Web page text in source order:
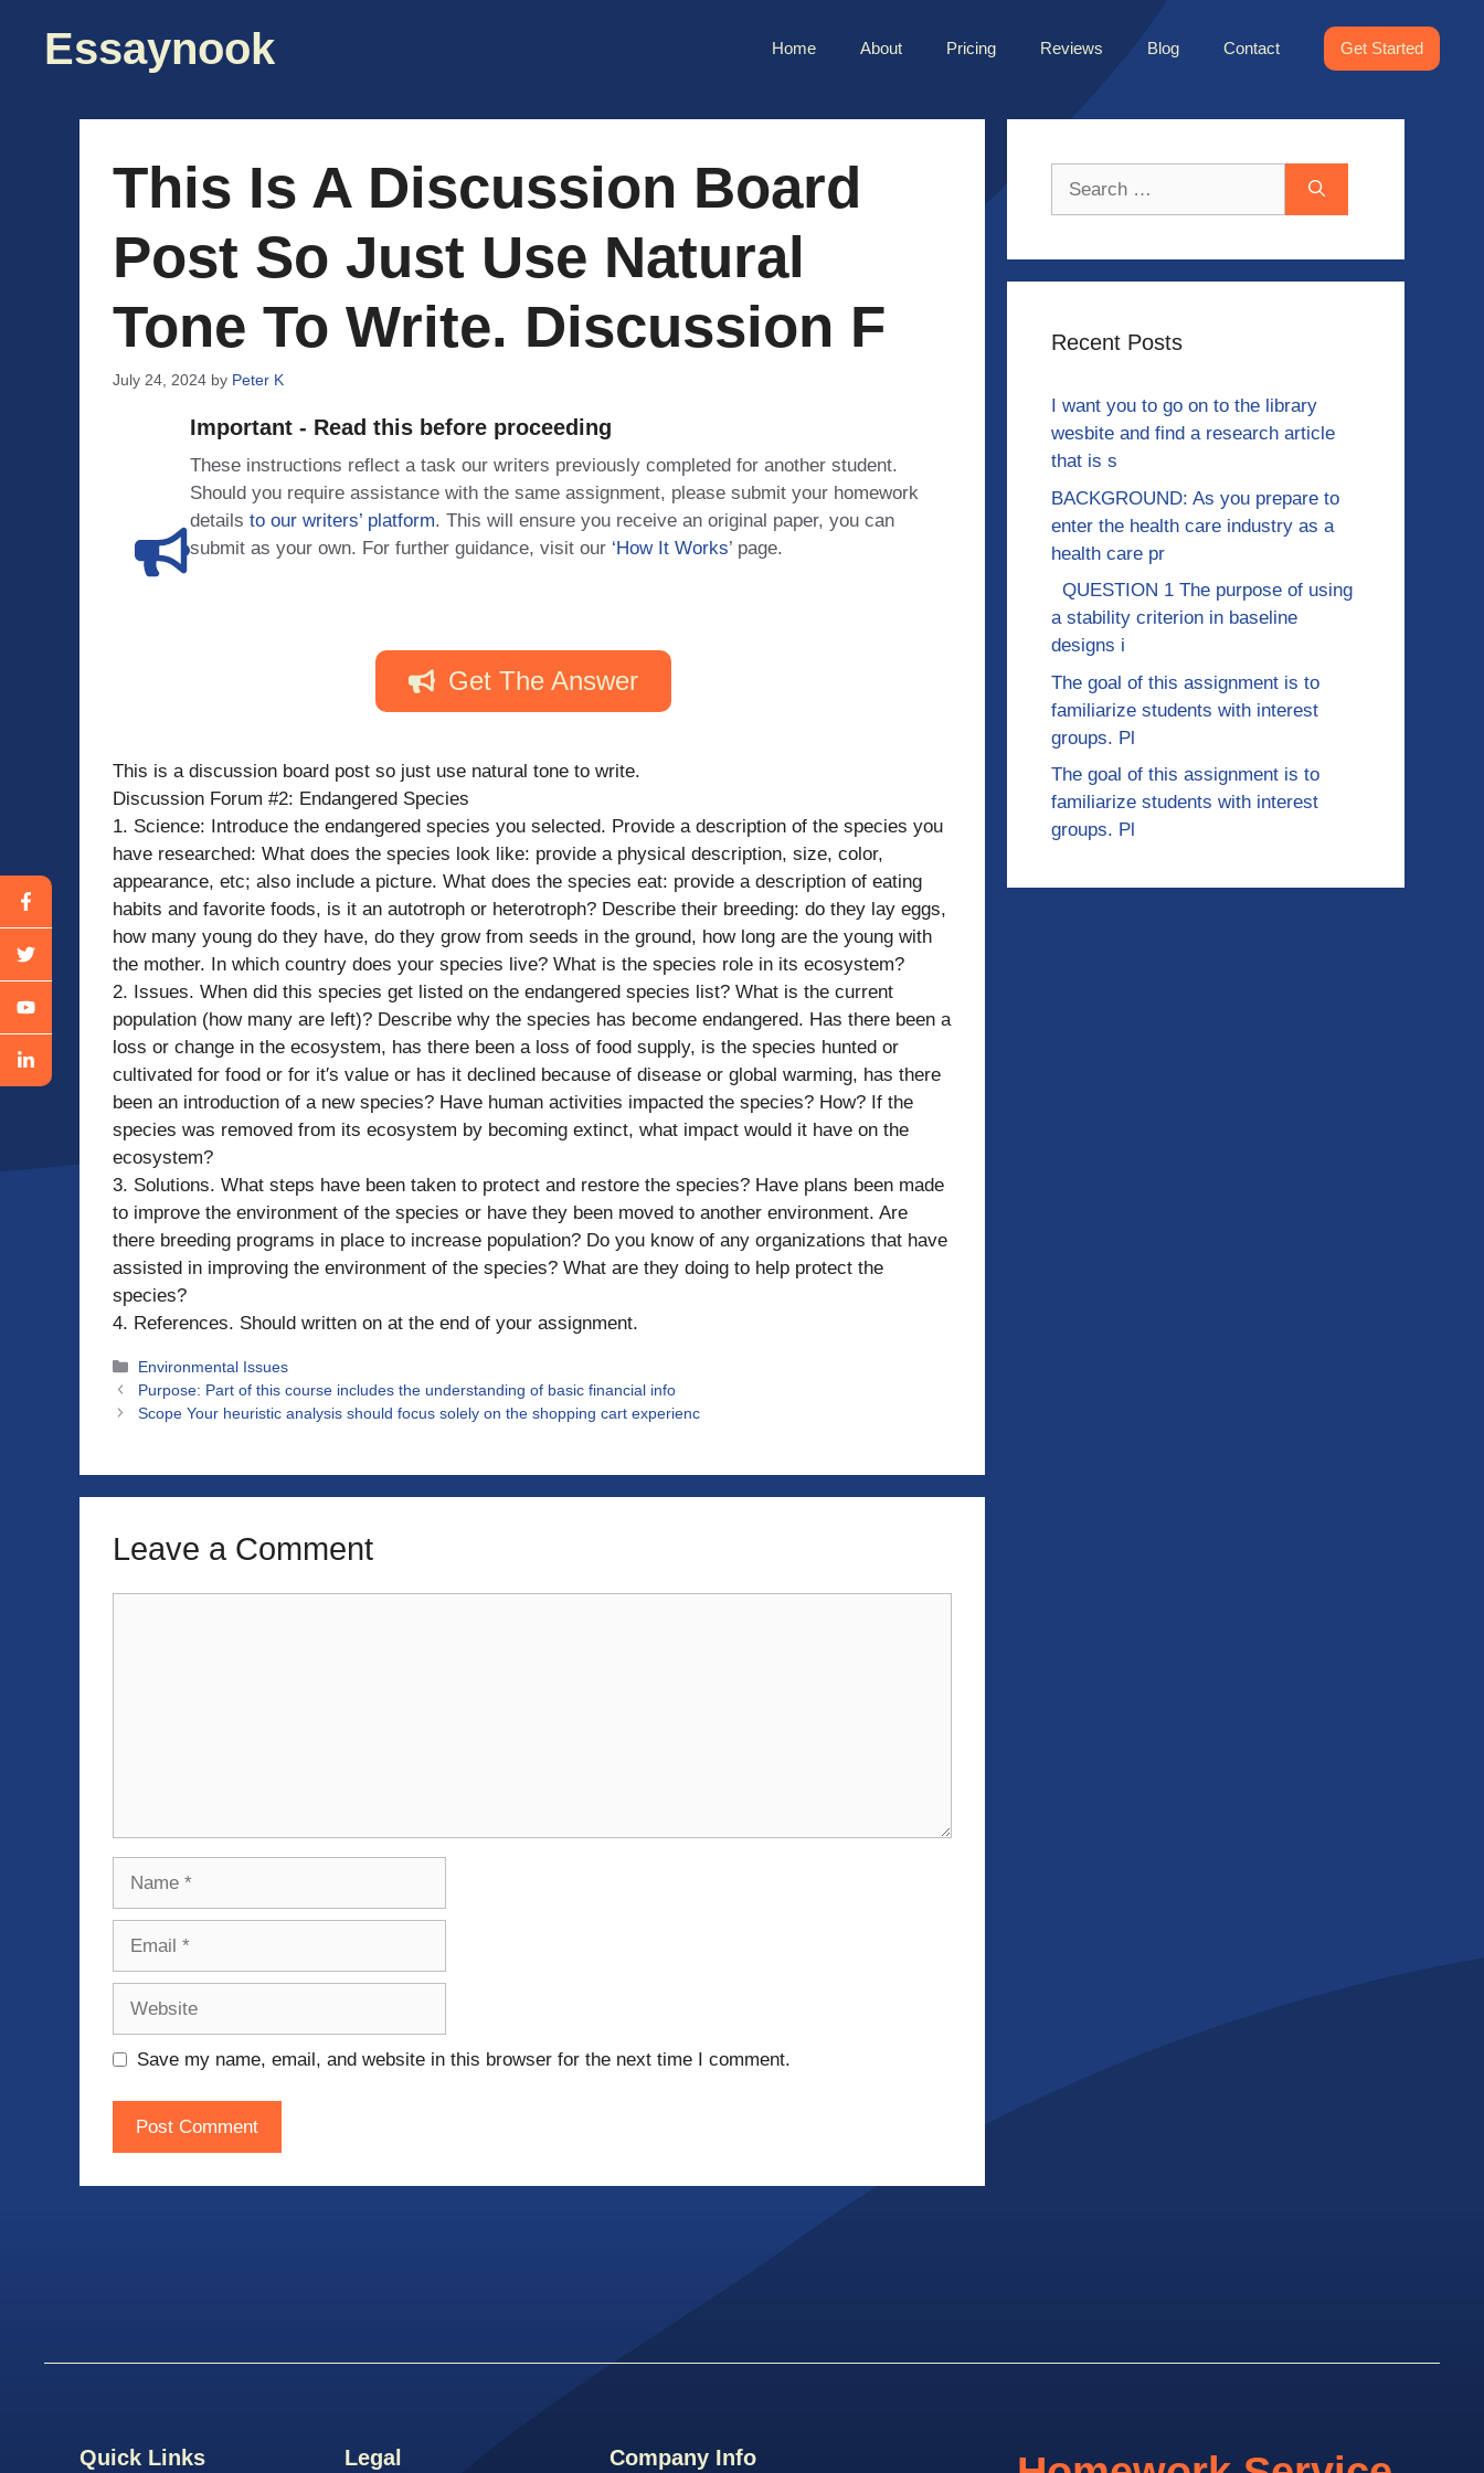
contentEssaynook Home About Pricing Reviews Blog Contact Get Started
This Is A Discussion Board
Post So Just Use Natural
Tone To Write. Discussion F
July 24, 2024 by Peter K
Important - Read this before proceeding
These instructions reflect a task our writers previously completed for another student.
Should you require assistance with the same assignment, please submit your homework
details to our writers’ platform. This will ensure you receive an original paper, you can
submit as your own. For further guidance, visit our ‘How It Works’ page.
Get The Answer
This is a discussion board post so just use natural tone to write.
Discussion Forum #2: Endangered Species
1. Science: Introduce the endangered species you selected. Provide a desсrіption of the species you
have researched: What does the species look like: provide a physical desсrіption, size, color,
appearance, etc; also include a picture. What does the species eat: provide a desсrіption of eating
habits and favorite foods, is it an autotroph or heterotroph? Describe their breeding: do they lay eggs,
how many young do they have, do they grow from seeds in the ground, how long are the young with
the mother. In which country does your species live? What is the species role in its ecosystem?
2. Issues. When did this species get listed on the endangered species list? What is the current
population (how many are left)? Describe why the species has become endangered. Has there been a
loss or change in the ecosystem, has there been a loss of food supply, is the species hunted or
cultivated for food or for it′s value or has it declined because of disease or global warming, has there
been an introduction of a new species? Have human activities impacted the species? How? If the
species was removed from its ecosystem by becoming extinct, what impact would it have on the
ecosystem?
3. Solutions. What steps have been taken to protect and restore the species? Have plans been made
to improve the environment of the species or have they been moved to another environment. Are
there breeding programs in place to increase population? Do you know of any organizations that have
assisted in improving the environment of the species? What are they doing to help protect the
species?
4. References. Should written on at the end of your assignment.
Categories
Environmental Issues
Purpose: Part of this course includes the understanding of basic financial info
Scope Your heuristic analysis should focus solely on the shopping cart experienc
Leave a Comment
Save my name, email, and website in this browser for the next time I comment.
Recent Posts
I want you to go on to the library
wesbite and find a research article
that is s
BACKGROUND: As you prepare to
enter the health care industry as a
health care pr
QUESTION 1 The purpose of using
a stability criterion in baseline
designs i
The goal of this assignment is to
familiarize students with interest
groups. Pl
The goal of this assignment is to
familiarize students with interest
groups. Pl
Quick Links Legal Company Info